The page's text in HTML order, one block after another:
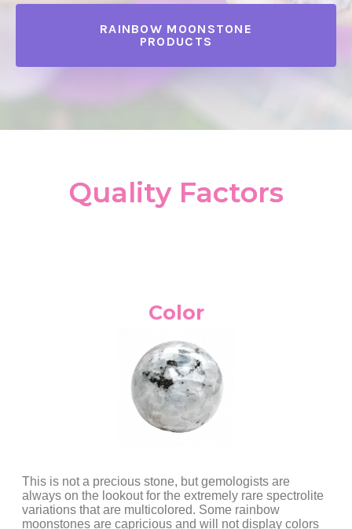
RAINBOW MOONSTONE
PRODUCTS
Quality Factors
Color
This is not a precious stone, but gemologists are
always on the lookout for the extremely rare spectrolite
variations that are multicolored. Some rainbow
moonstones are capricious and will not display colors